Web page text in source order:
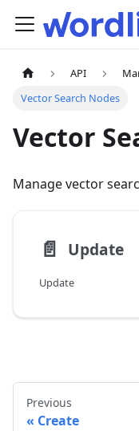
API
Vector Search Nodes
Vector
Manage vector
📄️ Update
Update
Previous
Create